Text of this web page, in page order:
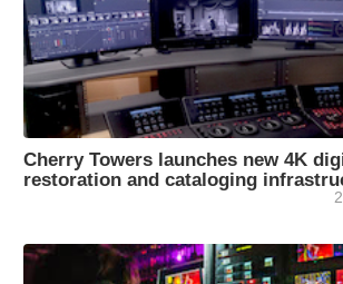
Cherry Towers launches new 4K
restoration and cataloging